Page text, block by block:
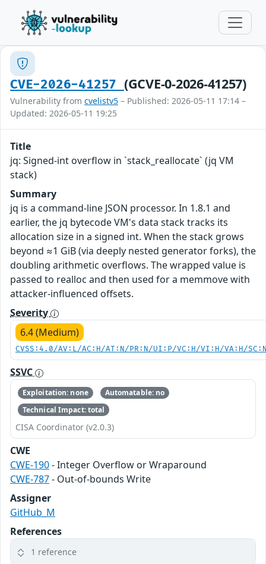
CVE-2026-41257 (GCVE-0-2026-41257)
Vulnerability from cvelistv5 – Published: 2026-05-11 17:14 –
Updated: 2026-05-11 19:25
Title
jq: Signed-int overflow in `stack_reallocate` (jq VM
stack)
Summary
jq is a command-line JSON processor. In 1.8.1 and
earlier, the jq bytecode VM's data stack tracks its
allocation size in a signed int. When the stack grows
beyond ≈1 GiB (via deeply nested generator forks), the
doubling arithmetic overflows. The wrapped value is
passed to realloc and then used for a memmove with
attacker-influenced offsets.
Severity
6.4 (Medium)
CVSS:4.0/AV:L/AC:H/AT:N/PR:N/UI:P/VC:H/VI:H/VA:H/
SSVC
Exploitation: none
Automatable: no
Technical Impact: total
CISA Coordinator (v2.0.3)
CWE
CWE-190- Integer Overflow or Wraparound
CWE-787- Out-of-bounds Write
Assigner
GitHub_M
References
1 reference